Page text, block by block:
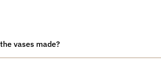
vases made?